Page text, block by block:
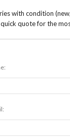
with condition
quote for the